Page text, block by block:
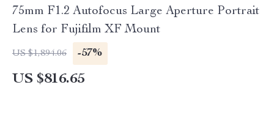
75mm F1.2 Autofocus Large Aperture Portrait
Lens for Fujifilm XF Mount
US $1,894.06 -57%
US $816.65